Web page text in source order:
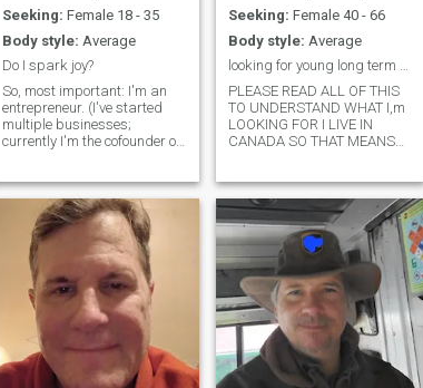
Seeking: Female 18 - 35
Body style: Average
Do I spark joy?
So, most important: I'm an
entrepreneur. (I've started
multiple businesses;
currently I'm the cofounder of
my time, but I love it. I have a
love of learning and trying
new things. I'll likely
Seeking: Female 40 - 66
Body style: Average
looking for young long term wife
PLEASE READ ALL OF THIS
TO UNDERSTAND WHAT I,m
LOOKING FOR I LIVE IN
CANADA SO THAT MEANS
TO LIVE IN CANADA IF U
DONT UNDERSTAND CHAT
WITH ME AND I WILL CHAT
BACK TO U chat with me see
what happens sexy strong
hearted love to swim
camping fishing watching
the stars holding hands
walking on the beach jump
on the motorcycle go for a
ride to no where just for the
fun of it camping on the